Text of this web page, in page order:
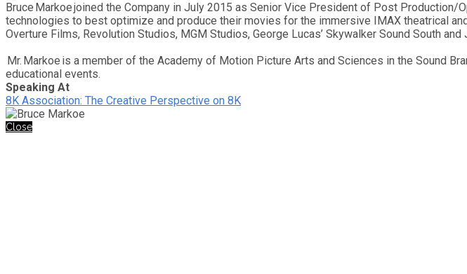
Bruce Markoe joined the Company in July 2015 as Senior Vice President of Post
technologies to best optimize and produce their movies for the immersive IMAX theatrical
Overture Films, Revolution Studios, MGM Studios, George Lucas’ Skywalker Sound South and
Mr. Markoe is a member of the Academy of Motion Picture Arts and Sciences in the Sound
educational events.
Speaking At
8K Association: The Creative Perspective on 8K
Close